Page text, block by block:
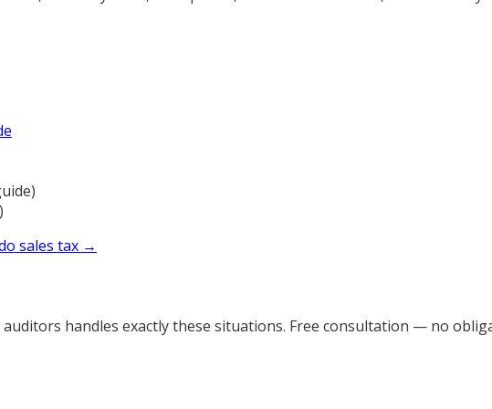
sales tax →
handles exactly these situations. Free consultation — no